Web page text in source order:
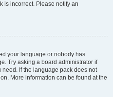
is incorrect. Please notify an
your language or nobody has
Try asking a board administrator if
If the language pack does not
More information can be found at the